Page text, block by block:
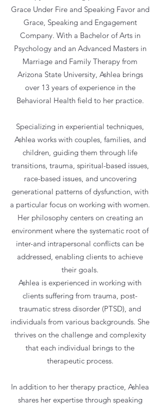
Grace Under Fire and Speaking Favor and
Grace, Speaking and Engagement
Company. With a Bachelor of Arts in
Psychology and an Advanced Masters in
Marriage and Family Therapy from
Arizona State University, Ashlea brings
over 13 years of experience in the
Behavioral Health ﬁeld to her practice.
Specializing in experiential techniques,
Ashlea works with couples, families, and
children, guiding them through life
transitions, trauma, spiritual-based issues,
race-based issues, and uncovering
generational patterns of dysfunction, with
a particular focus on working with women.
Her philosophy centers on creating an
environment where the systematic root of
inter-and intrapersonal conﬂicts can be
addressed, enabling clients to achieve
their goals.
Ashlea is experienced in working with
clients suffering from trauma, post-
traumatic stress disorder (PTSD), and
individuals from various backgrounds. She
thrives on the challenge and complexity
that each individual brings to the
therapeutic process.
In addition to her therapy practice, Ashlea
shares her expertise through speaking